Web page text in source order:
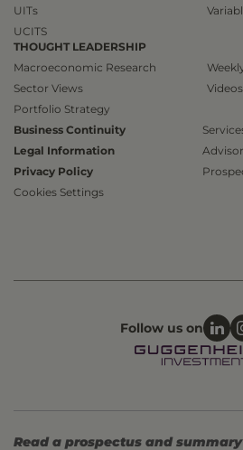
UITs
UCITS
THOUGHT LEADERSHIP
Macroeconomic Research
Sector Views
Portfolio Strategy
Business Continuity
Legal Information
Privacy Policy
Cookies Settings
Follow us on
Read a prospectus and